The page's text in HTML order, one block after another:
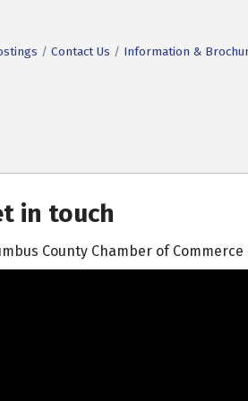
Contact Us
Information &
in touch
County Chamber of Commerce